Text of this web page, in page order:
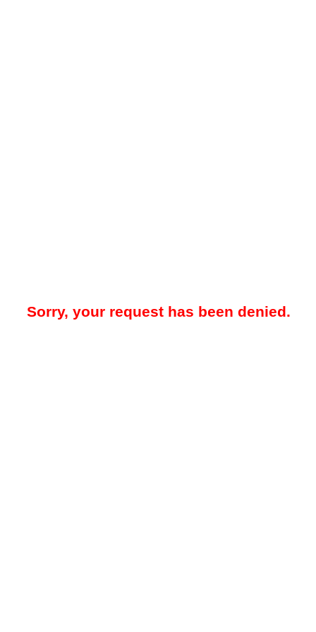
Sorry, your request has been denied.